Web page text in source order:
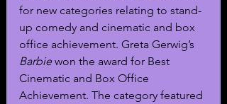
for new categories relating to stand-
up comedy and cinematic and box
office achievement. Greta Gerwig’s
Barbie won the award for Best
Cinematic and Box Office
Achievement. The category featured